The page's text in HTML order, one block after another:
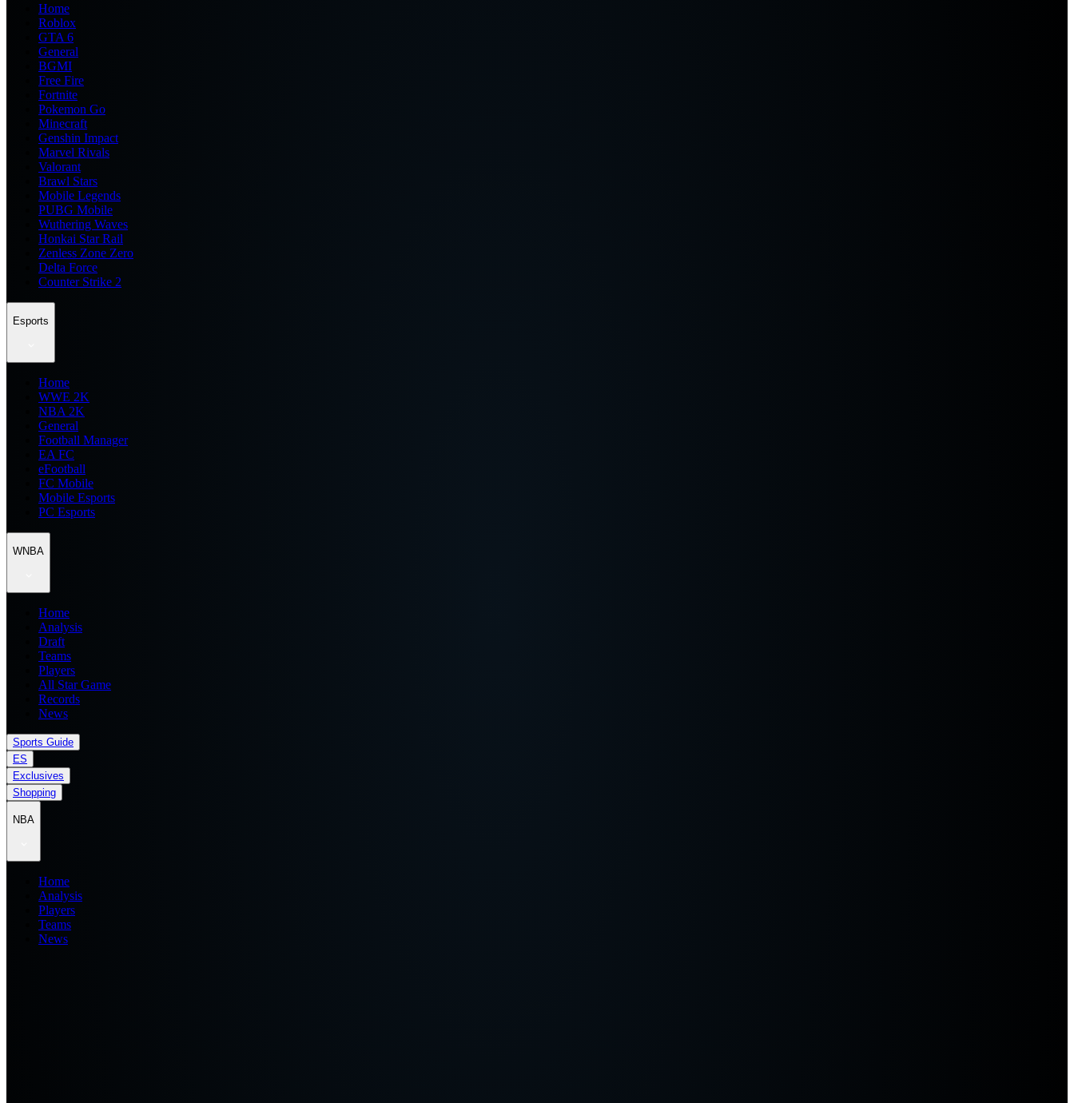
Home
Roblox
GTA 6
General
BGMI
Free Fire
Fortnite
Pokemon Go
Minecraft
Genshin Impact
Marvel Rivals
Valorant
Brawl Stars
Mobile Legends
PUBG Mobile
Wuthering Waves
Honkai Star Rail
Zenless Zone Zero
Delta Force
Counter Strike 2
Esports
Home
WWE 2K
NBA 2K
General
Football Manager
EA FC
eFootball
FC Mobile
Mobile Esports
PC Esports
WNBA
Home
Analysis
Draft
Teams
Players
All Star Game
Records
News
Sports Guide
ES
Exclusives
Shopping
NBA
Home
Analysis
Players
Teams
News